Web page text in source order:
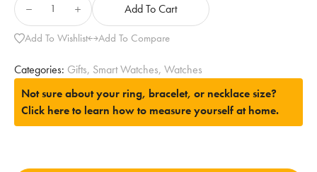
Add To Cart
Add To Wishlist Add To Compare
Categories: Gifts, Smart Watches, Watches
Not sure about your ring, bracelet, or necklace size?
Click here to learn how to measure yourself at home.